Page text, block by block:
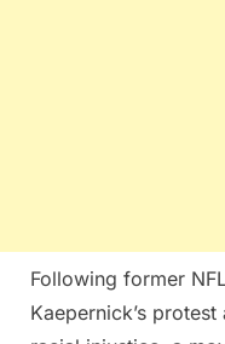
Following former
Kaepernick’s